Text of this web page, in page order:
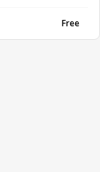
Free